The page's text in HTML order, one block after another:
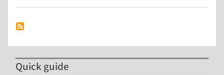
Quick guide